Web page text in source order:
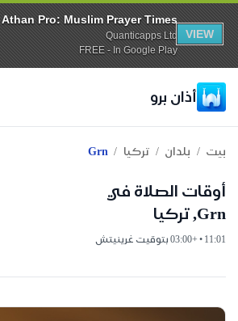
Athan Pro: Muslim Prayer Times
Quanticapps Ltd
FREE - In Google Play
VIEW
أذان برو
بيت / بلدان / تركيا /
Grn
أوقات الصلاة في
Grn, تركيا
11:01 • +03:00 بتوقيت غرينيتش